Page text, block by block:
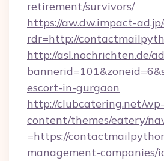
retirement/survivors/
https://aw.dw.impact-
rdr=http://
http://asl.nochrichten.de/
escort-in-gurgaon
http://clubcatering.net/wp-
content/themes/eatery/
=https://
management-companies/